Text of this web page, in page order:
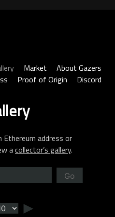
Market
About Gazers
Proof of Origin Discord
address or
acollector’s gallery.
Go
►